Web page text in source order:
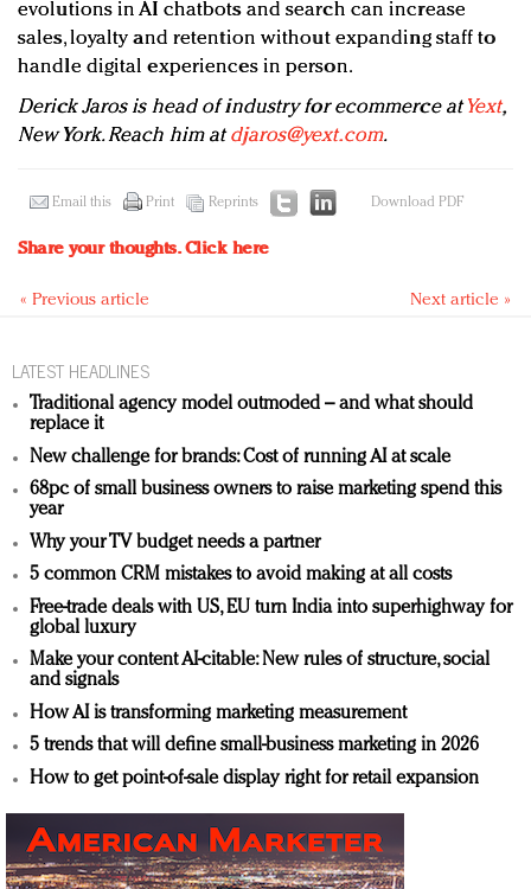
evolutions in AI chatbots and search can increase
sales, loyalty and retention without expanding staff to
handle digital experiences in person.
Derick Jaros is head of industry for ecommerce atYext,
New York. Reach him atdjaros@yext.com.
Email this Print Reprints Download PDF
Share your thoughts.Click here
« Previous article Next article »
LATEST HEADLINES
Traditional agency model outmoded – and what should
replace it
New challenge for brands: Cost of running AI at scale
68pc of small business owners to raise marketing spend this
year
Why your TV budget needs a partner
5 common CRM mistakes to avoid making at all costs
Free-trade deals with US, EU turn India into superhighway for
global luxury
Make your content AI-citable: New rules of structure, social
and signals
How AI is transforming marketing measurement
5 trends that will define small-business marketing in 2026
How to get point-of-sale display right for retail expansion